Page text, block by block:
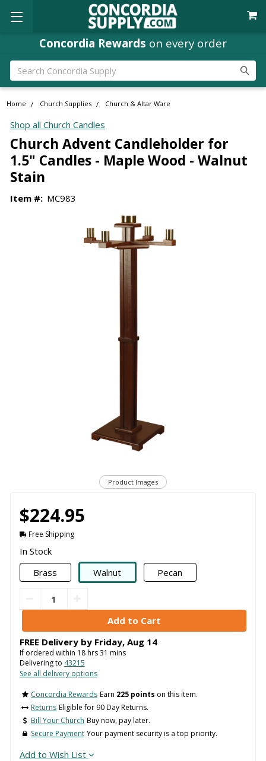
Concordia Rewards on every order
Search
Home Church Supplies Church & Altar Ware
Shop all Church Candles
Church Advent Candleholder for
1.5" Candles - Maple Wood - Walnut
Stain
Item #: MC983
Product Images
$224.95
Free Shipping
In Stock
Brass
Walnut Pecan
FREE Delivery by Friday, Aug 14
If ordered within 18hrs31 mins
Delivering to 43215
See all delivery options
Concordia Rewards Earn 225 points on this item.
Returns Eligible for 90 Day Returns.
Bill Your Church Buy now, pay later.
Secure Payment Your payment security is a top priority.
Add to Wish List